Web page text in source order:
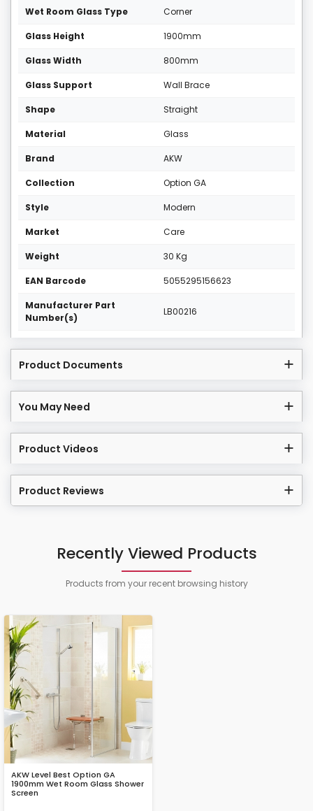
Wet Room Glass Type Corner
Glass Height 1900mm
Glass Width 800mm
Glass Support Wall Brace
Shape Straight
Material Glass
Brand AKW
Collection Option GA
Style Modern
Market Care
Weight 30 Kg
EAN Barcode 5055295156623
Manufacturer Part
Number(s)
LB00216
Product Documents
You May Need
Product Videos
Product Reviews
Recently Viewed Products
Products from your recent browsing history
AKW Level Best Option GA
1900mm Wet Room Glass Shower
Screen